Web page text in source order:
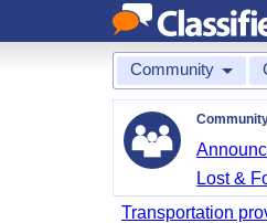
Community
Lost &
Transportation